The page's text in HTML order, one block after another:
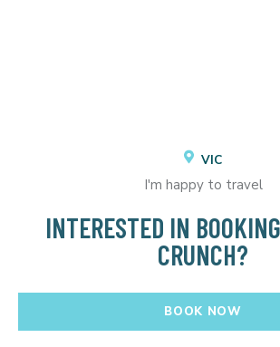
VIC
I'm happy to travel
INTERESTED IN
CRUNCH?
BOOK NOW